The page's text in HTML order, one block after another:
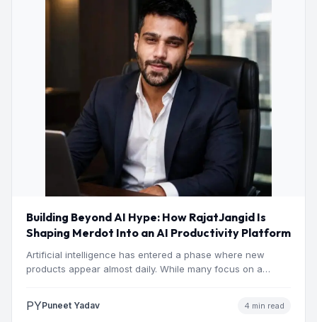
Building Beyond AI Hype: How RajatJangid Is
Shaping Merdot Into an AI Productivity Platform
Artificial intelligence has entered a phase where new
products appear almost daily. While many focus on a
PYPuneet Yadav 4 min read